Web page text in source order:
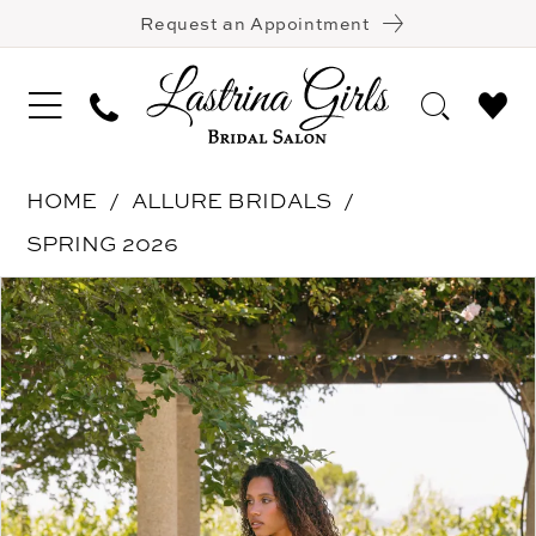
Request an Appointment
HOME
ALLURE BRIDALS
SPRING 2026
Products
Views
Carousel
Skip
to
end
Pause Autoplay
Previous Slide
Next Slide
0
1
2
3
4